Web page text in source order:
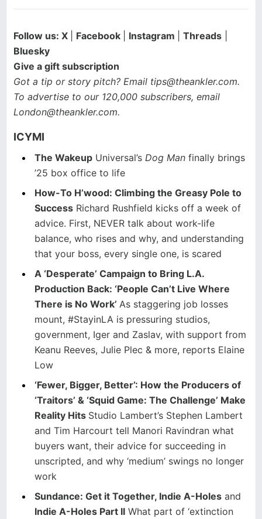
Follow us: X Facebook Instagram Threads
Bluesky
Give a gift subscription
Got a tip or story pitch? Email tips@theankler.com.
To advertise to our 120,000 subscribers, email
London@theankler.com.
ICYMI
The Wakeup Universal’s Dog Man finally brings
’25 box office to life
How-To H’wood: Climbing the Greasy Pole to
Success Richard Rushfield kicks off a week of
advice. First, NEVER talk about work-life
balance, who rises and why, and understanding
that your boss, every single one, is scared
A ‘Desperate’ Campaign to Bring L.A.
Production Back: ‘People Can’t Live Where
There is No Work’ As staggering job losses
mount, #StayinLA is pressuring studios,
government, Iger and Zaslav, with support from
Keanu Reeves, Julie Plec & more, reports Elaine
Low
‘Fewer, Bigger, Better’: How the Producers of
‘Traitors’ & ‘Squid Game: The Challenge’ Make
Reality Hits Studio Lambert’s Stephen Lambert
and Tim Harcourt tell Manori Ravindran what
buyers want, their advice for succeeding in
unscripted, and why ‘medium’ swings no longer
work
Sundance: Get it Together, Indie A-Holes and
Indie A-Holes Part II What part of ‘extinction